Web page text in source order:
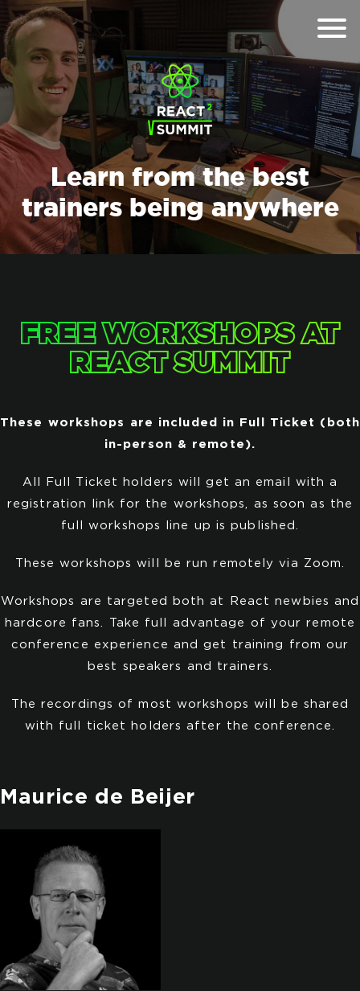
Learn from the best
trainers being anywhere
FREE WORKSHOPS AT
REACT SUMMIT
These workshops are included in Full Ticket (both
in-person & remote).
All Full Ticket holders will get an email with a
registration link for the workshops, as soon as the
full workshops line up is published.
These workshops will be run remotely via Zoom.
Workshops are targeted both at React newbies and
hardcore fans. Take full advantage of your remote
conference experience and get training from our
best speakers and trainers.
The recordings of most workshops will be shared
with full ticket holders after the conference.
Maurice de Beijer